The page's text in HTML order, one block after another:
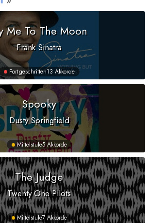
Me To The Moon
Frank Sinatra
Fortgeschritten13 Akkorde
Spooky
Dusty Springfield
Mittelstufe5 Akkorde
The Judge
Twenty One Pilots
Mittelstufe7 Akkorde